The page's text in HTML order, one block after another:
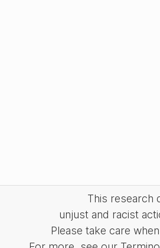
This research
unjust and racist
Please take care